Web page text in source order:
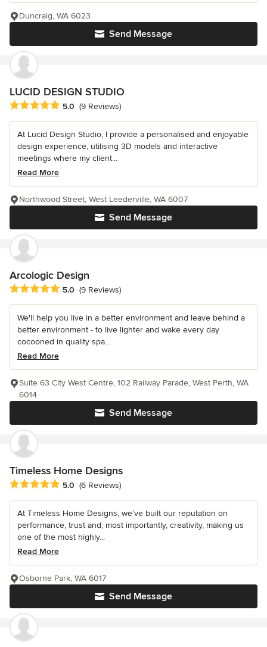
Send Message
Duncraig, WA 6023
LUCID DESIGN STUDIO
Average rating: 5 out of 5 stars
5.0 (9 Reviews)
At Lucid Design Studio, I provide a personalised and enjoyable
design experience, utilising 3D models and interactive
meetings where my client...
Read More
Send Message
Northwood Street, West Leederville, WA 6007
Arcologic Design
Average rating: 5 out of 5 stars
5.0 (9 Reviews)
We'll help you live in a better environment and leave behind a
better environment - to live lighter and wake every day
cocooned in quality spa...
Read More
Send Message
Suite 63 City West Centre, 102 Railway Parade, West Perth, WA
6014
Timeless Home Designs
Average rating: 5 out of 5 stars
5.0 (6 Reviews)
At Timeless Home Designs, we’ve built our reputation on
performance, trust and, most importantly, creativity, making us
one of the most highly...
Read More
Send Message
Osborne Park, WA 6017